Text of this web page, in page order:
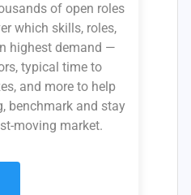
of open roles
which skills, roles,
highest demand —
typical time to
and more to help
benchmark and stay
moving market.